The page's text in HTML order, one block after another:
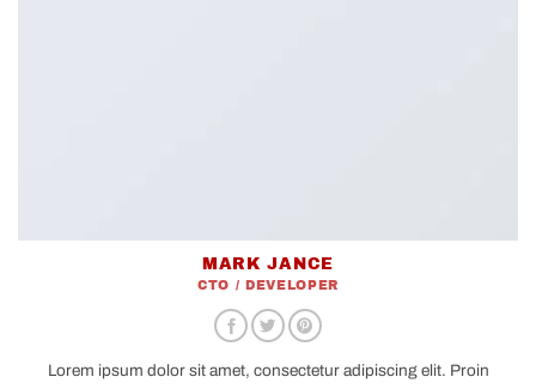
MARK JANCE
CTO / DEVELOPER
Lorem ipsum dolor sit amet, consectetur adipiscing elit. Proin